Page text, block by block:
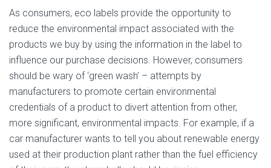
As consumers, eco labels provide the opportunity to
reduce the environmental impact associated with the
products we buy by using the information in the label to
influence our purchase decisions. However, consumers
should be wary of ‘green wash’ – attempts by
manufacturers to promote certain environmental
credentials of a product to divert attention from other,
more significant, environmental impacts. For example, if a
car manufacturer wants to tell you about renewable energy
used at their production plant rather than the fuel efficiency